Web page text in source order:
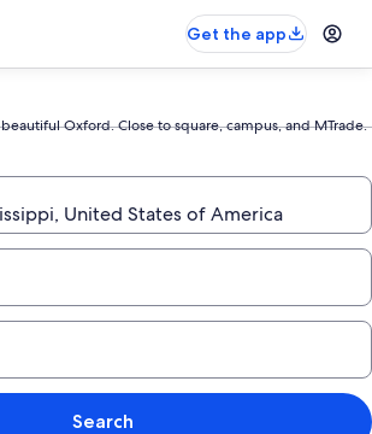
Get the app
Oxford. Close to square, campus, and MTrade.
Search